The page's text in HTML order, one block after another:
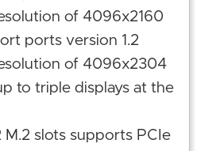
of 4096x2160
ports version 1.2
of 4096x2304
to triple displays at the
M.2 slots supports PCIe